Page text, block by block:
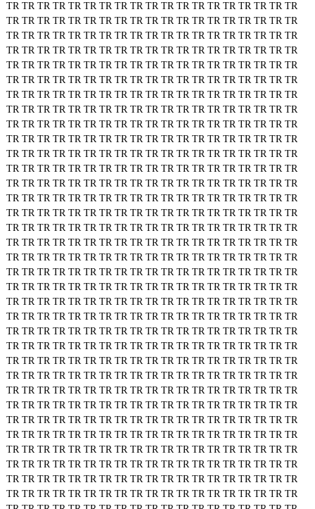
TR TR TR TR TR TR TR TR TR TR TR TR TR TR TR TR TR TR TR
TR TR TR TR TR TR TR TR TR TR TR TR TR TR TR TR TR TR TR
TR TR TR TR TR TR TR TR TR TR TR TR TR TR TR TR TR TR TR
TR TR TR TR TR TR TR TR TR TR TR TR TR TR TR TR TR TR TR
TR TR TR TR TR TR TR TR TR TR TR TR TR TR TR TR TR TR TR
TR TR TR TR TR TR TR TR TR TR TR TR TR TR TR TR TR TR TR
TR TR TR TR TR TR TR TR TR TR TR TR TR TR TR TR TR TR TR
TR TR TR TR TR TR TR TR TR TR TR TR TR TR TR TR TR TR TR
TR TR TR TR TR TR TR TR TR TR TR TR TR TR TR TR TR TR TR
TR TR TR TR TR TR TR TR TR TR TR TR TR TR TR TR TR TR TR
TR TR TR TR TR TR TR TR TR TR TR TR TR TR TR TR TR TR TR
TR TR TR TR TR TR TR TR TR TR TR TR TR TR TR TR TR TR TR
TR TR TR TR TR TR TR TR TR TR TR TR TR TR TR TR TR TR TR
TR TR TR TR TR TR TR TR TR TR TR TR TR TR TR TR TR TR TR
TR TR TR TR TR TR TR TR TR TR TR TR TR TR TR TR TR TR TR
TR TR TR TR TR TR TR TR TR TR TR TR TR TR TR TR TR TR TR
TR TR TR TR TR TR TR TR TR TR TR TR TR TR TR TR TR TR TR
TR TR TR TR TR TR TR TR TR TR TR TR TR TR TR TR TR TR TR
TR TR TR TR TR TR TR TR TR TR TR TR TR TR TR TR TR TR TR
TR TR TR TR TR TR TR TR TR TR TR TR TR TR TR TR TR TR TR
TR TR TR TR TR TR TR TR TR TR TR TR TR TR TR TR TR TR TR
TR TR TR TR TR TR TR TR TR TR TR TR TR TR TR TR TR TR TR
TR TR TR TR TR TR TR TR TR TR TR TR TR TR TR TR TR TR TR
TR TR TR TR TR TR TR TR TR TR TR TR TR TR TR TR TR TR TR
TR TR TR TR TR TR TR TR TR TR TR TR TR TR TR TR TR TR TR
TR TR TR TR TR TR TR TR TR TR TR TR TR TR TR TR TR TR TR
TR TR TR TR TR TR TR TR TR TR TR TR TR TR TR TR TR TR TR
TR TR TR TR TR TR TR TR TR TR TR TR TR TR TR TR TR TR TR
TR TR TR TR TR TR TR TR TR TR TR TR TR TR TR TR TR TR TR
TR TR TR TR TR TR TR TR TR TR TR TR TR TR TR TR TR TR TR
TR TR TR TR TR TR TR TR TR TR TR TR TR TR TR TR TR TR TR
TR TR TR TR TR TR TR TR TR TR TR TR TR TR TR TR TR TR TR
TR TR TR TR TR TR TR TR TR TR TR TR TR TR TR TR TR TR TR
TR TR TR TR TR TR TR TR TR TR TR TR TR TR TR TR TR TR TR